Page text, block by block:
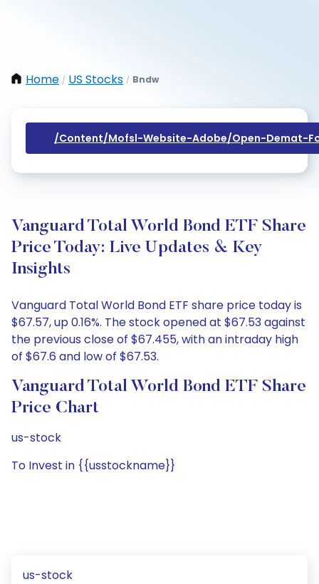
Home / US Stocks / Bndw
/content/mofsl-Website-Adobe/open-Demat-
Vanguard Total World Bond ETF Share
Price Today: Live Updates & Key
Insights
Vanguard Total World Bond ETF share price today is
$67.57, up 0.16%. The stock opened at $67.53 against
the previous close of $67.455, with an intraday high
of $67.6 and low of $67.53.
Vanguard Total World Bond ETF Share
Price Chart
us-stock
To Invest in {{usstockname}}
us-stock